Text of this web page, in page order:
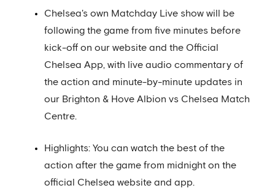
Chelsea's own Matchday Live show will be
following the game from five minutes before
kick-off on our website and the Official
Chelsea App, with live audio commentary of
the action and minute-by-minute updates in
our Brighton & Hove Albion vs Chelsea Match
Centre.
Highlights: You can watch the best of the
action after the game from midnight on the
official Chelsea website and app.